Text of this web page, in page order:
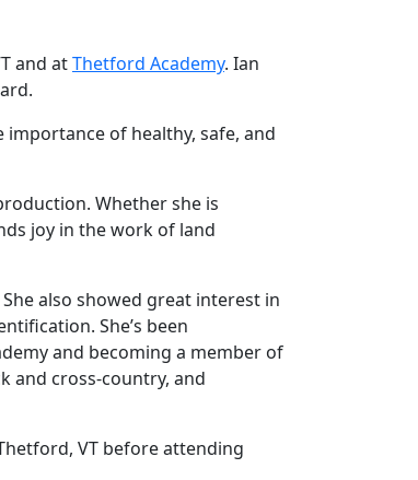
and atThetford Academy. Ian
importance of healthy, safe, and
Whether she is
joy in the work of land
also showed great interest in
She’s been
and becoming a member of
and cross-country, and
VT before attending